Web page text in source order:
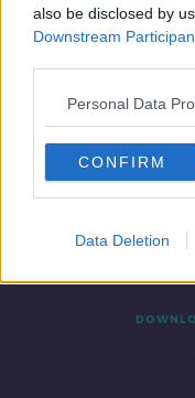
also be disclosed by
Downstream
Personal Data
CONFIRM
Data Deletion
Contact Events